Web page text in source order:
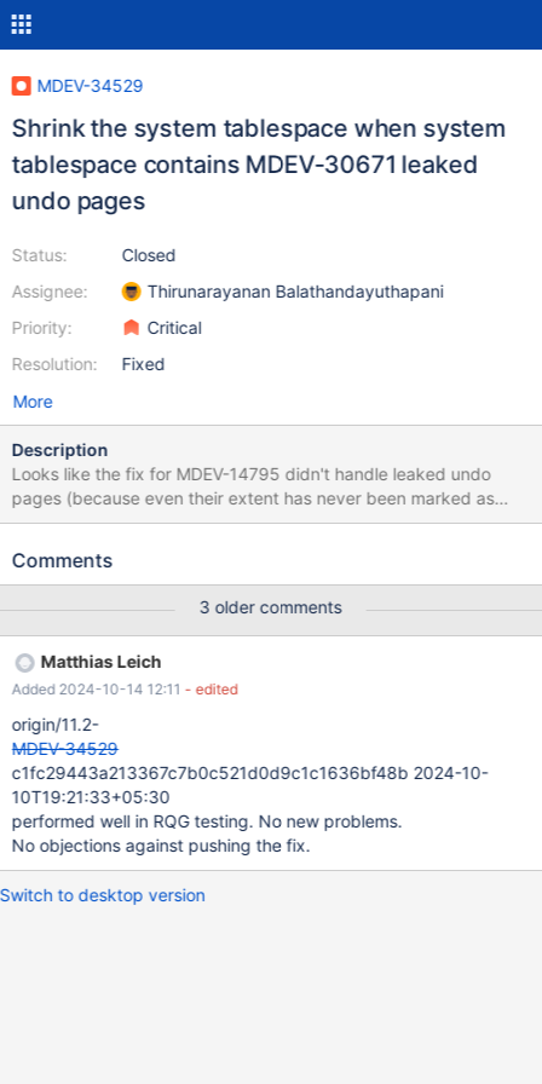
MDEV-34529
Shrink the system tablespace when system
tablespace contains MDEV-30671 leaked
undo pages
Status:
Assignee:
Priority:
Resolution:
Closed
Thirunarayanan Balathandayuthapani
Critical
Fixed
More
Description
Looks like the fix for MDEV-14795 didn't handle leaked undo
pages (because even their extent has never been marked as
freed). So MDEV-14795 assumes that it is used by server. This
a slow shutdown and even when UNDO is already moved to
the instance was ever affected by MDEV-30671.
Comments
3 older comments
Matthias Leich
Added 2024-10-14 12:11 - edited
origin/11.2-
MDEV-34529
c1fc29443a213367c7b0c521d0d9c1c1636bf48b 2024-10-
10T19:21:33+05:30
performed well in RQG testing. No new problems.
No objections against pushing the fix.
Switch to desktop version